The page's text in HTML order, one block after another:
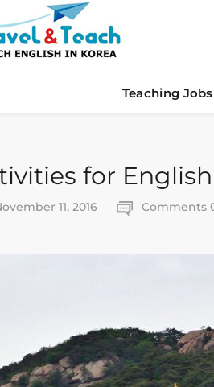
Teaching
for
11, 2016 Comments